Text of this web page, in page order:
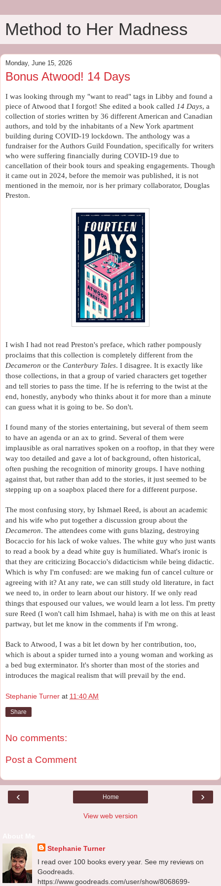
Method to Her Madness
Monday, June 15, 2026
Bonus Atwood! 14 Days
I was looking through my "want to read" tags in Libby and found a
piece of Atwood that I forgot! She edited a book called 14 Days, a
collection of stories written by 36 different American and Canadian
authors, and told by the inhabitants of a New York apartment
building during COVID-19 lockdown. The anthology was a
fundraiser for the Authors Guild Foundation, specifically for writers
who were suffering financially during COVID-19 due to
cancellation of their book tours and speaking engagements. Though
it came out in 2024, before the memoir was published, it is not
mentioned in the memoir, nor is her primary collaborator, Douglas
Preston.
I wish I had not read Preston's preface, which rather pompously
Decameron or the Canterbury Tales. I disagree. It is exactly like
those collections, in that a group of varied characters get together
and tell stories to pass the time. If he is referring to the twist at the
end, honestly, anybody who thinks about it for more than a minute
can guess what it is going to be. So don't.
I found many of the stories entertaining, but several of them seem
to have an agenda or an ax to grind. Several of them were
implausible as oral narratives spoken on a rooftop, in that they were
way too detailed and gave a lot of background, often historical,
often pushing the recognition of minority groups. I have nothing
against that, but rather than add to the stories, it just seemed to be
stepping up on a soapbox placed there for a different purpose.
The most confusing story, by Ishmael Reed, is about an academic
Decameron. The attendees come with guns blazing, destroying
Bocaccio for his lack of woke values. The white guy who just wants
to read a book by a dead white guy is humiliated. What's ironic is
that they are criticizing Bocaccio's didacticism while being didactic.
Which is why I'm confused: are we making fun of cancel culture or
agreeing with it? At any rate, we can still study old literature, in fact
we need to, in order to learn about our history. If we only read
things that espoused our values, we would learn a lot less. I'm pretty
sure Reed (I won't call him Ishmael, haha) is with me on this at least
partway, but let me know in the comments if I'm wrong.
Back to Atwood, I was a bit let down by her contribution, too,
which is about a spider turned into a young woman and working as
a bed bug exterminator. It's shorter than most of the stories and
introduces the magical realism that will prevail by the end.
Stephanie Turner at 11:40 AM
Share
No comments:
Post a Comment
‹ ›
Home
View web version
Stephanie Turner
I read over 100 books every year. See my reviews on
Goodreads.
https://www.goodreads.com/user/show/8068699-